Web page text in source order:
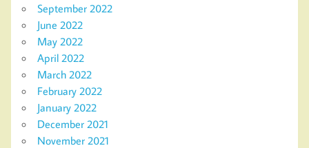
September 2022
June 2022
May 2022
April 2022
March 2022
February 2022
January 2022
December 2021
November 2021